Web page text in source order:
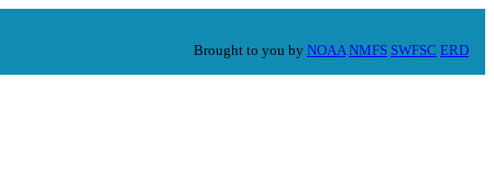
Brought to you by NOAA NMFS SWFSC ERD